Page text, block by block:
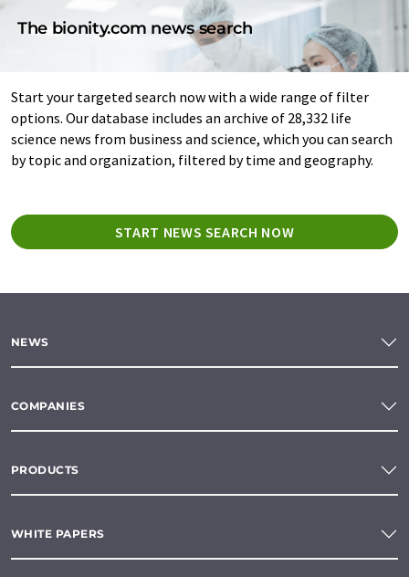
The bionity.com news search
Start your targeted search now with a wide range of filter
options. Our database includes an archive of 28,332 life
science news from business and science, which you can search
by topic and organization, filtered by time and geography.
START NEWS SEARCH NOW
NEWS
COMPANIES
PRODUCTS
WHITE PAPERS